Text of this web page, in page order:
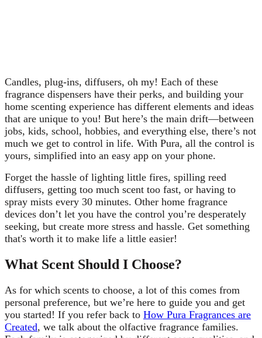
Candles, plug-ins, diffusers, oh my! Each of these
fragrance dispensers have their perks, and building your
home scenting experience has different elements and ideas
that are unique to you! But here’s the main drift—between
jobs, kids, school, hobbies, and everything else, there’s not
much we get to control in life. With Pura, all the control is
yours, simplified into an easy app on your phone.
Forget the hassle of lighting little fires, spilling reed
diffusers, getting too much scent too fast, or having to
spray mists every 30 minutes. Other home fragrance
devices don’t let you have the control you’re desperately
seeking, but create more stress and hassle. Get something
that's worth it to make life a little easier!
What Scent Should I Choose?
As for which scents to choose, a lot of this comes from
personal preference, but we’re here to guide you and get
you started! If you refer back to How Pura Fragrances are
Created, we talk about the olfactive fragrance families.